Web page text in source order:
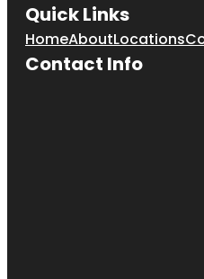
Quick Links
HomeAboutLocations
Contact Info